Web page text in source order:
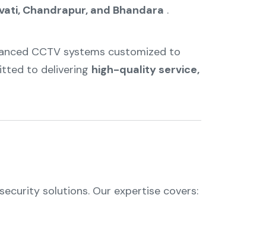
Chandrapur, and Bhandara .
CCTV systems customized to
to delivering high-quality service,
solutions. Our expertise covers: